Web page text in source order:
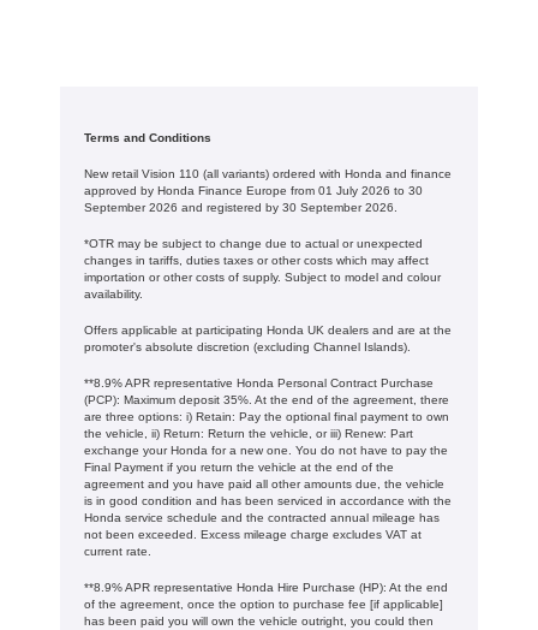
Terms and Conditions
New retail Vision 110 (all variants) ordered with Honda and finance
approved by Honda Finance Europe from 01 July 2026 to 30
September 2026 and registered by 30 September 2026.
*OTR may be subject to change due to actual or unexpected
changes in tariffs, duties taxes or other costs which may affect
importation or other costs of supply. Subject to model and colour
availability.
Offers applicable at participating Honda UK dealers and are at the
promoter's absolute discretion (excluding Channel Islands).
**8.9% APR representative Honda Personal Contract Purchase
(PCP): Maximum deposit 35%. At the end of the agreement, there
are three options: i) Retain: Pay the optional final payment to own
the vehicle, ii) Return: Return the vehicle, or iii) Renew: Part
exchange your Honda for a new one. You do not have to pay the
Final Payment if you return the vehicle at the end of the
agreement and you have paid all other amounts due, the vehicle
is in good condition and has been serviced in accordance with the
Honda service schedule and the contracted annual mileage has
not been exceeded. Excess mileage charge excludes VAT at
current rate. ​​​​
**8.9% APR representative Honda Hire Purchase (HP): At the end
of the agreement, once the option to purchase fee [if applicable]
has been paid you will own the vehicle outright, you could then